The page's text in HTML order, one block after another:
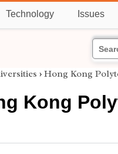
Technology Issues
› Hong Kong
Kong